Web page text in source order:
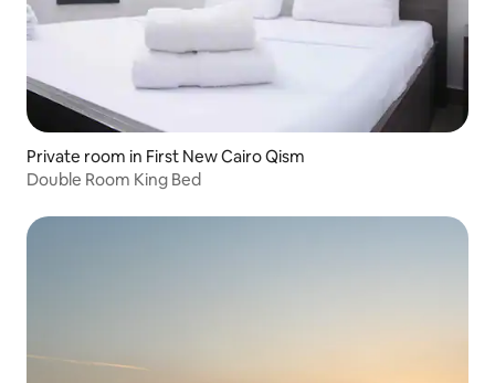
Private room in First New Cairo Qism
Double Room King Bed